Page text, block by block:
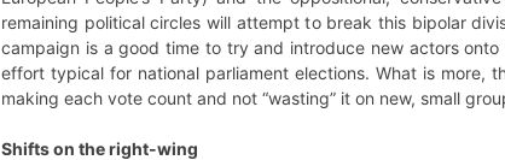
remaining political circles will attempt to break this bipolar
campaign is a good time to try and introduce new actors
effort typical for national parliament elections. What is more,
making each vote count and not “wasting” it on new, small
Shifts on the right-wing